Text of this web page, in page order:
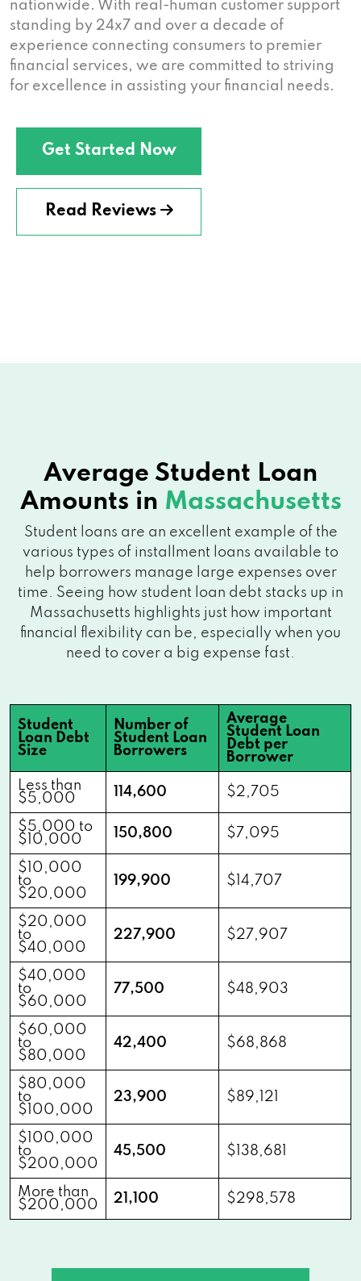
nationwide. With real-human customer support
standing by 24x7 and over a decade of
experience connecting consumers to premier
financial services, we are committed to striving
for excellence in assisting your financial needs.
Get Started Now
Read Reviews
Average Student Loan
Amounts in Massachusetts
Student loans are an excellent example of the
various types of installment loans available to
help borrowers manage large expenses over
time. Seeing how student loan debt stacks up in
Massachusetts highlights just how important
financial flexibility can be, especially when you
need to cover a big expense fast.
Student
Loan Debt
Size
Number of
Student Loan
Borrowers
Average
Student Loan
Debt per
Borrower
Less than
$5,000
114,600 $2,705
$5,000 to
$10,000
150,800 $7,095
$10,000
to
$20,000
199,900 $14,707
$20,000
to
$40,000
227,900 $27,907
$40,000
to
$60,000
77,500 $48,903
$60,000
to
$80,000
42,400 $68,868
$80,000
to
$100,000
23,900 $89,121
$100,000
to
$200,000
45,500 $138,681
More than
$200,000
21,100 $298,578